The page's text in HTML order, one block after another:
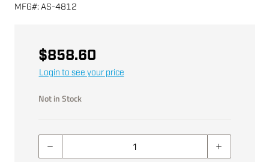
MFG#:AS-4812
$858.60
Login to see your price
Not in Stock